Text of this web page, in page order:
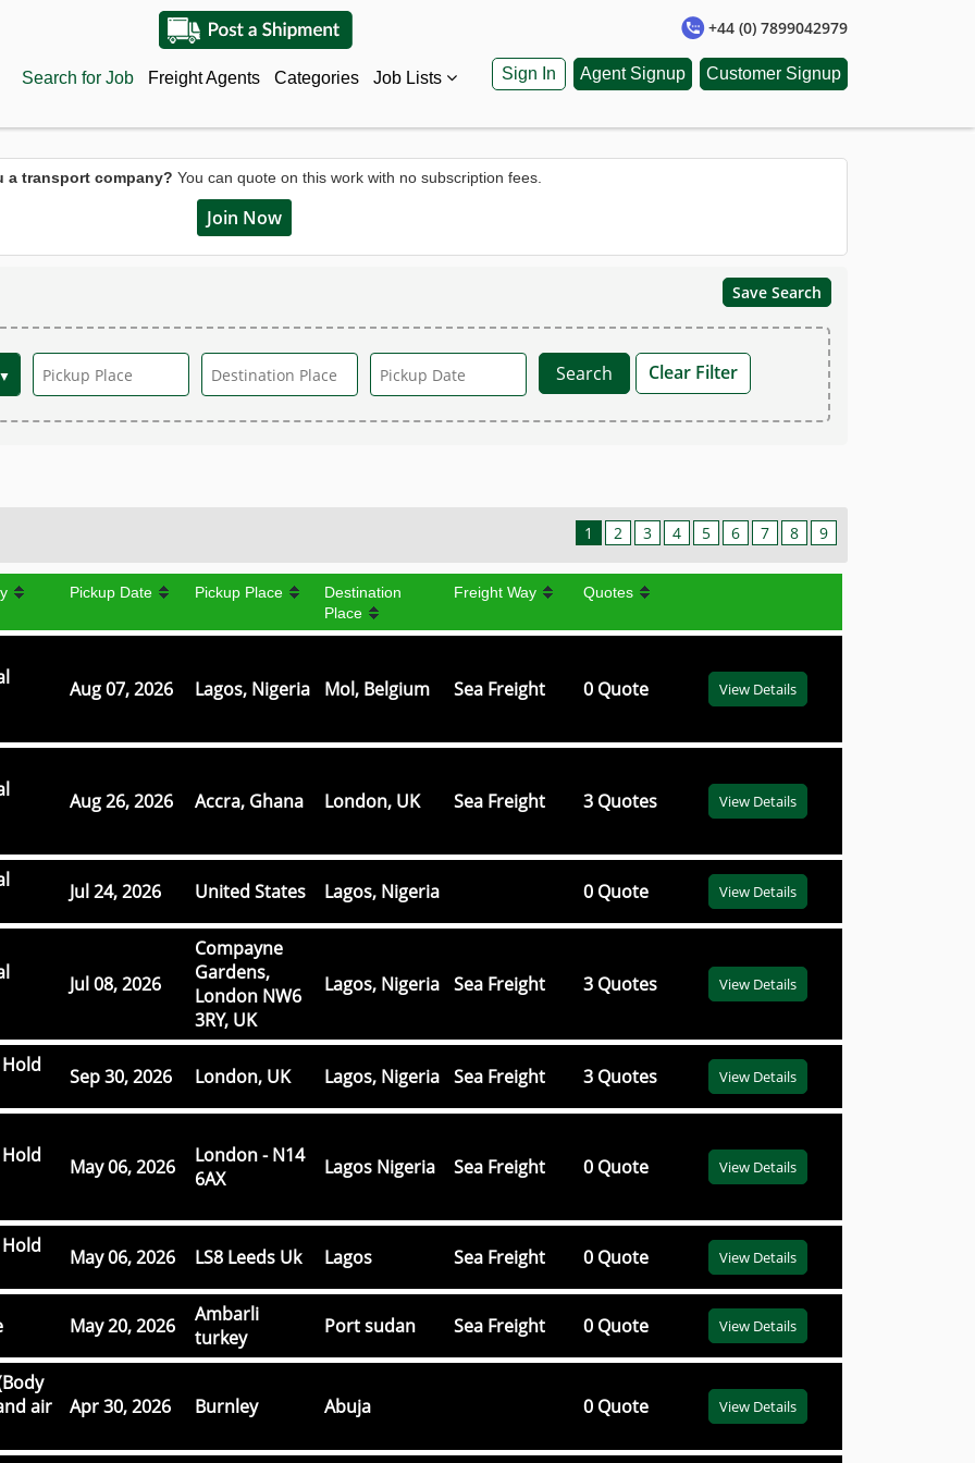
+44 (0) 7899042979
Search for Job Freight Agents Categories Job Lists Sign In Customer Signup
Agent Signup
a transport company? You can quote on this work with no subscription fees.
Join Now
Save Search
Clear Filter
1 2 3 4 5 6 7 8 9
Pickup Date Pickup Place
Destination
Place
Freight Way Quotes
Aug 07, 2026 Lagos, Nigeria Mol, Belgium Sea Freight 0 Quote View Details
Aug 26, 2026 Accra, Ghana London, UK Sea Freight 3 Quotes View Details
Jul 24, 2026 United States Lagos, Nigeria 0 Quote View Details
Jul 08, 2026
Compayne
Gardens,
London NW6
3RY, UK
Lagos, Nigeria Sea Freight 3 Quotes View Details
Sep 30, 2026 London, UK Lagos, Nigeria Sea Freight 3 Quotes View Details
May 06, 2026
London - N14
6AX
Lagos Nigeria Sea Freight 0 Quote View Details
May 06, 2026 LS8 Leeds Uk Lagos Sea Freight 0 Quote View Details
May 20, 2026
Ambarli
turkey
Port sudan Sea Freight 0 Quote View Details
air
Apr 30, 2026 Burnley Abuja 0 Quote View Details